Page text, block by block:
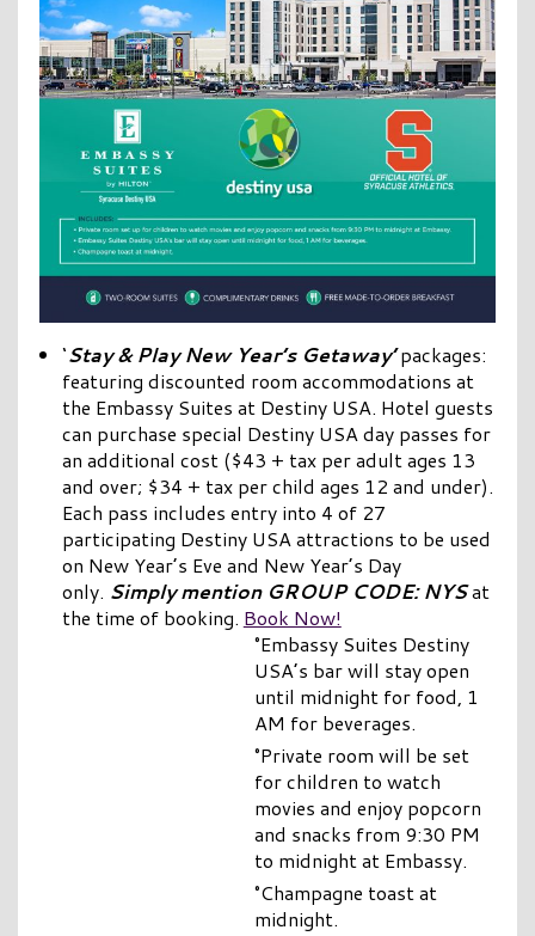
‘Stay & Play New Year’s Getaway’packages:
featuring discounted room accommodations at
the Embassy Suites at Destiny USA. Hotel guests
can purchase special Destiny USA day passes for
an additional cost ($43 + tax per adult ages 13
and over; $34 + tax per child ages 12 and under).
Each pass includes entry into 4 of 27
participating Destiny USA attractions to be used
on New Year’s Eve and New Year’s Day
only. Simply mention GROUP CODE: NYSat
the time of booking. Book Now!
°Embassy Suites Destiny
USA’s bar will stay open
until midnight for food, 1
AM for beverages.
°Private room will be set
for children to watch
movies and enjoy popcorn
and snacks from 9:30 PM
to midnight at Embassy.
°Champagne toast at
midnight.